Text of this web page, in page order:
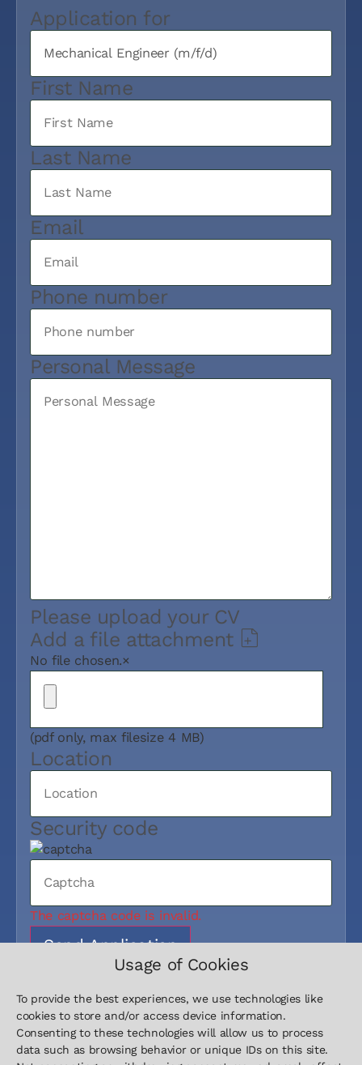
Usage of Cookies
To provide the best experiences, we use technologies like
cookies to store and/or access device information.
Consenting to these technologies will allow us to process
data such as browsing behavior or unique IDs on this site.
Application for
First Name
Last Name
Email
Phone number
Personal Message
Please upload your CV
Add a file attachment
No file chosen.×
(pdf only, max filesize 4 MB)
Location
Security code
The captcha code is invalid.
Send Application